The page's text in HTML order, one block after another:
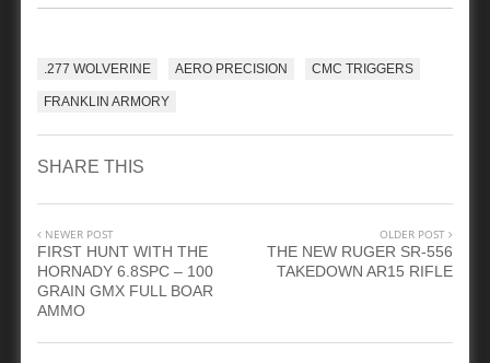
.277 WOLVERINE AERO PRECISION CMC TRIGGERS
FRANKLIN ARMORY
SHARE THIS
NEWER POST
FIRST HUNT WITH THE
HORNADY 6.8SPC – 100
GRAIN GMX FULL BOAR
AMMO
OLDER POST
THE NEW RUGER SR-556
TAKEDOWN AR15 RIFLE